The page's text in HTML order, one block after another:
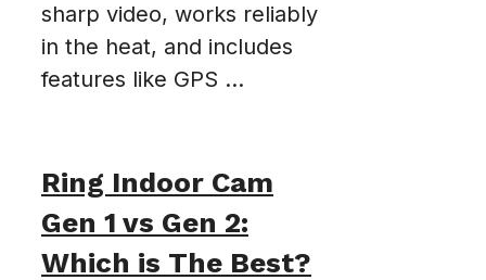
sharp video, works reliably
in the heat, and includes
features like GPS ...
Ring Indoor Cam
Gen 1 vs Gen 2:
Which is The Best?